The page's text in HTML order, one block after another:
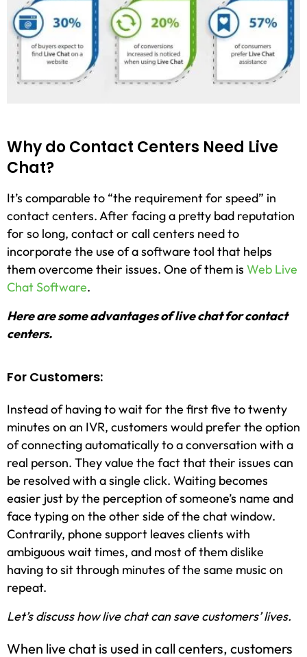
Why do Contact Centers Need Live
Chat?
It’s comparable to “the requirement for speed” in
contact centers. After facing a pretty bad reputation
for so long, contact or call centers need to
incorporate the use of a software tool that helps
them overcome their issues. One of them is Web Live
Chat Software.
Here are some advantages of live chat for contact
centers.
For Customers:
Instead of having to wait for the first five to twenty
minutes on an IVR, customers would prefer the option
of connecting automatically to a conversation with a
real person. They value the fact that their issues can
be resolved with a single click. Waiting becomes
easier just by the perception of someone’s name and
face typing on the other side of the chat window.
Contrarily, phone support leaves clients with
ambiguous wait times, and most of them dislike
having to sit through minutes of the same music on
repeat.
Let’s discuss how live chat can save customers’ lives.
When live chat is used in call centers, customers